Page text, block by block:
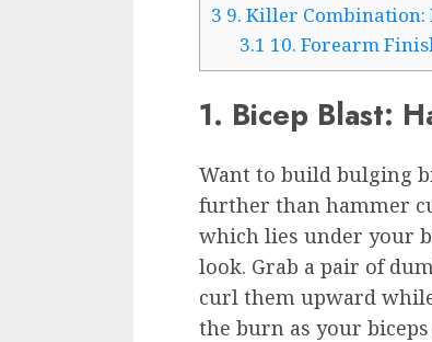
3 9. Killer Combination:
3.1 10. Forearm
1. Bicep Blast:
Want to build bulging
further than hammer
which lies under your
look. Grab a pair of
curl them upward
the burn as your